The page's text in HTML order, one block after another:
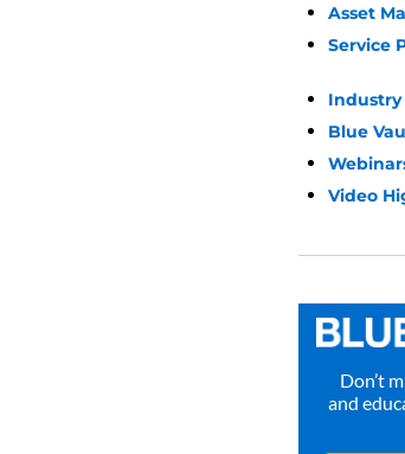
Asset
Service
Industry
Blue
Video
Don’t
and